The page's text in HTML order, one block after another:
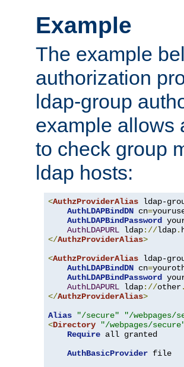
Example
The example
authorization
ldap-group
example allows
to check group
ldap hosts:
<AuthzProviderAlias ldap-
AuthLDAPBindDN cn=
AuthLDAPBindPassword
AuthLDAPURL ldap://ldap.
</AuthzProviderAlias>
<AuthzProviderAlias ldap-
AuthLDAPBindDN cn=
AuthLDAPBindPassword
AuthLDAPURL ldap://other.
</AuthzProviderAlias>
Alias
"/secure"
"/webpages/
<Directory "/webpages/
Require all granted
AuthBasicProvider file